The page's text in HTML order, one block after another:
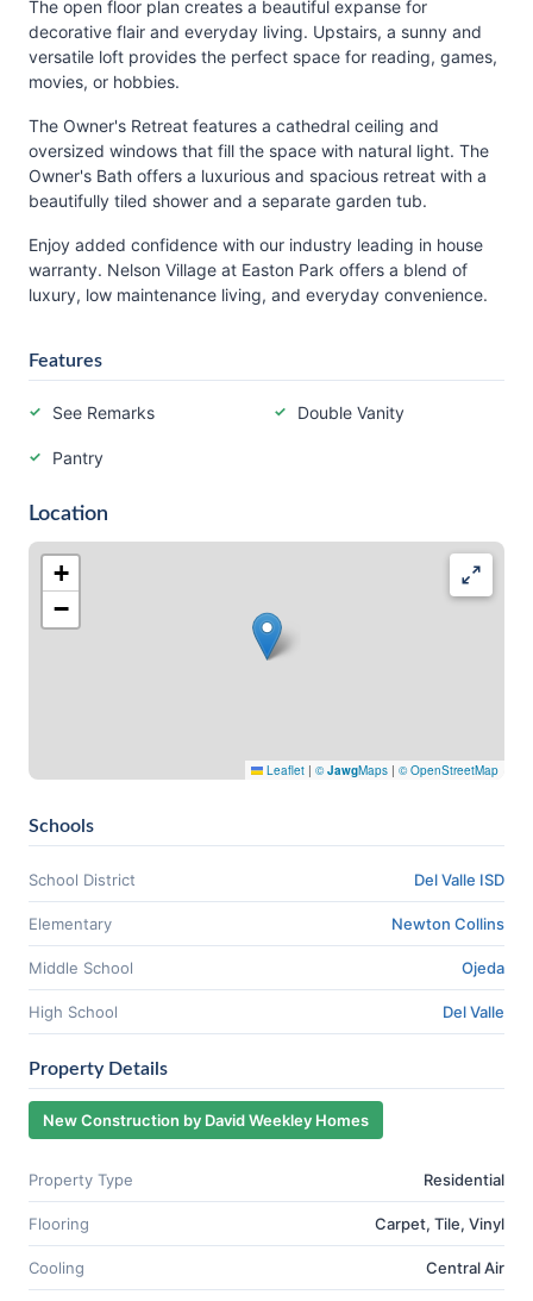
The open floor plan creates a beautiful expanse for
decorative flair and everyday living. Upstairs, a sunny and
versatile loft provides the perfect space for reading, games,
movies, or hobbies.
The Owner's Retreat features a cathedral ceiling and
oversized windows that fill the space with natural light. The
Owner's Bath offers a luxurious and spacious retreat with a
beautifully tiled shower and a separate garden tub.
Enjoy added confidence with our industry leading in house
warranty. Nelson Village at Easton Park offers a blend of
luxury, low maintenance living, and everyday convenience.
Features
See Remarks Double Vanity
Pantry
Location
+
−
Leaflet | ©JawgMaps | © OpenStreetMap
Schools
School District Del Valle ISD
Elementary Newton Collins
Middle School Ojeda
High School Del Valle
Property Details
New Construction by David Weekley Homes
Property Type Residential
Flooring Carpet, Tile, Vinyl
Cooling Central Air